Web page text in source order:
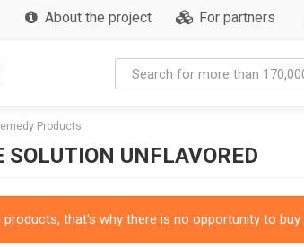
About the project For partners
Products
SOLUTION UNFLAVORED
that's why there is no opportunity to buy